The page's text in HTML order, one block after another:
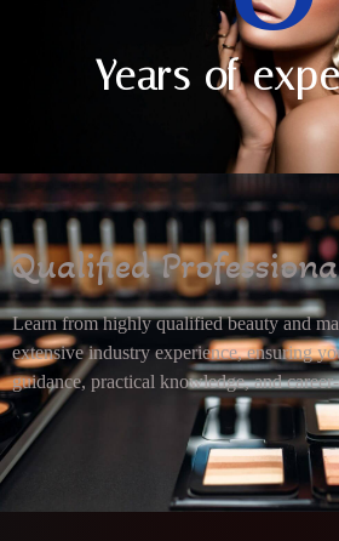
Years of
Qualified
Learn from highly qualified beauty and
extensive industry experience, ensuring
guidance, practical knowledge, and